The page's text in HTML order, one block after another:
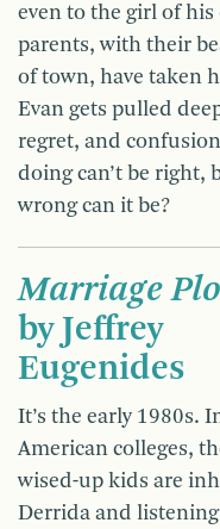
even to the girl of his
parents, with their
of town, have taken
Evan gets pulled
regret, and
doing can’t be right,
wrong can it be?
Marriage
by Jeffrey
Eugenides
It’s the early 1980s.
American colleges,
wised-up kids are
Derrida and